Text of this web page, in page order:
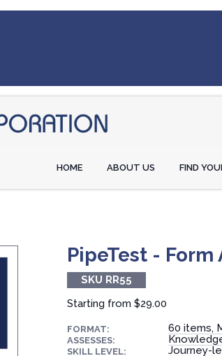
HOME ABOUT US FIND
PipeTest - Form
SKU RR55
Starting from $29.00
FORMAT: 60 items,
ASSESSES:
SKILL LEVEL: Journey-